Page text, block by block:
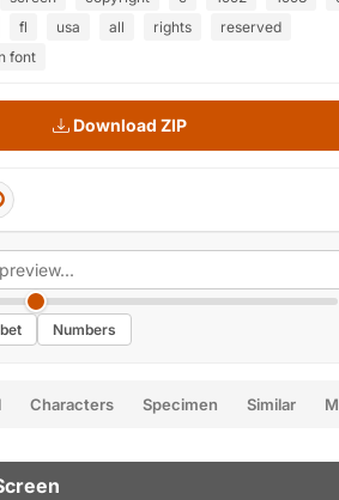
Numbers
Characters Specimen Similar
fl usa all rights
reserved
font
Download ZIP